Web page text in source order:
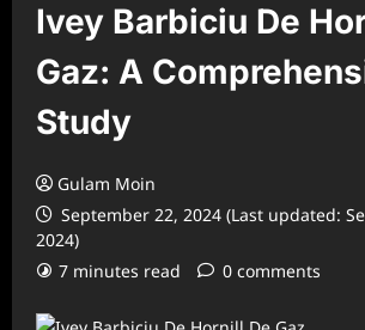
Ivey Barbiciu De
Gaz: A
Study
Gulam Moin
September 22, 2024 (Last updated:
2024)
7 minutes read
0 comments